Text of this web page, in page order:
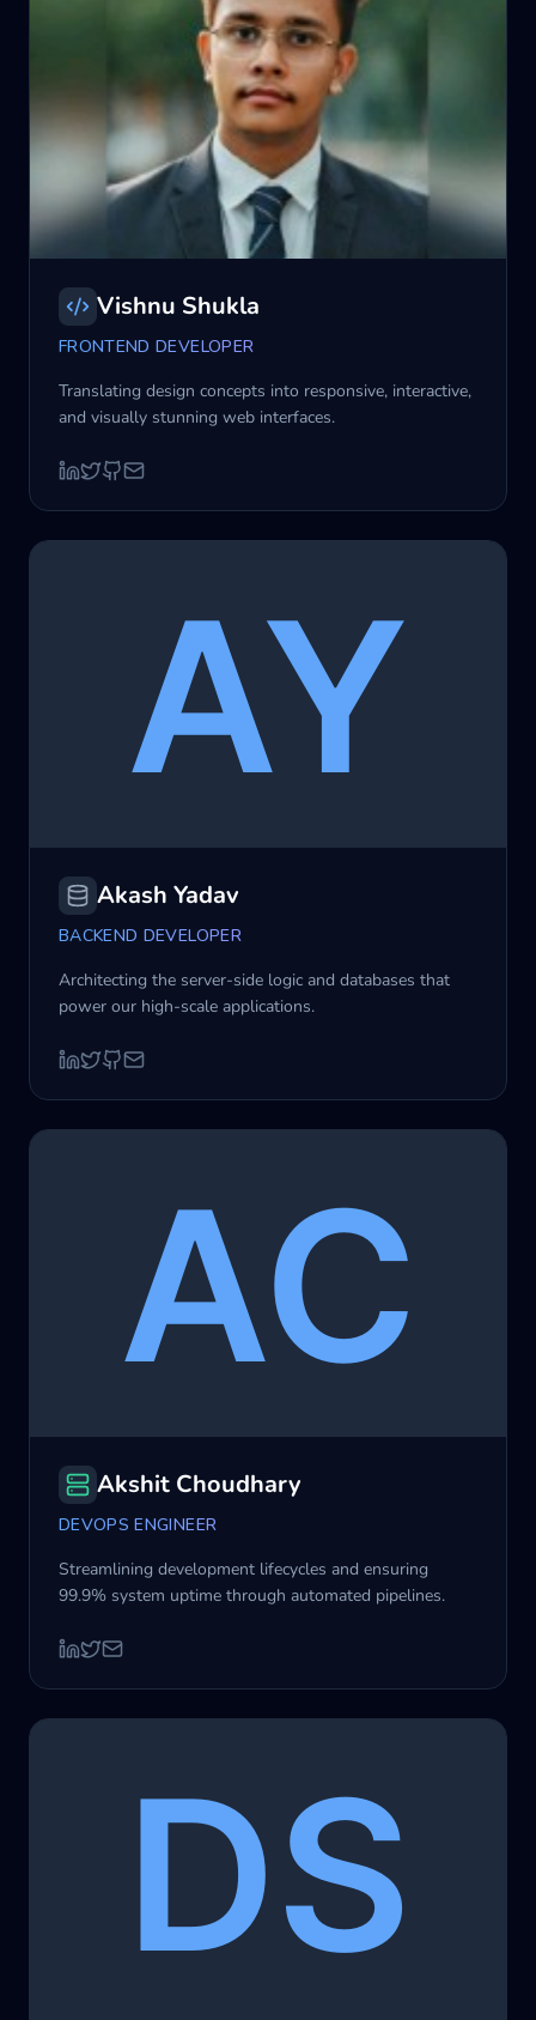
Vishnu Shukla
FRONTEND DEVELOPER
Translating design concepts into responsive, interactive,
and visually stunning web interfaces.
Akash Yadav
BACKEND DEVELOPER
Architecting the server-side logic and databases that
power our high-scale applications.
Akshit Choudhary
DEVOPS ENGINEER
Streamlining development lifecycles and ensuring
99.9% system uptime through automated pipelines.